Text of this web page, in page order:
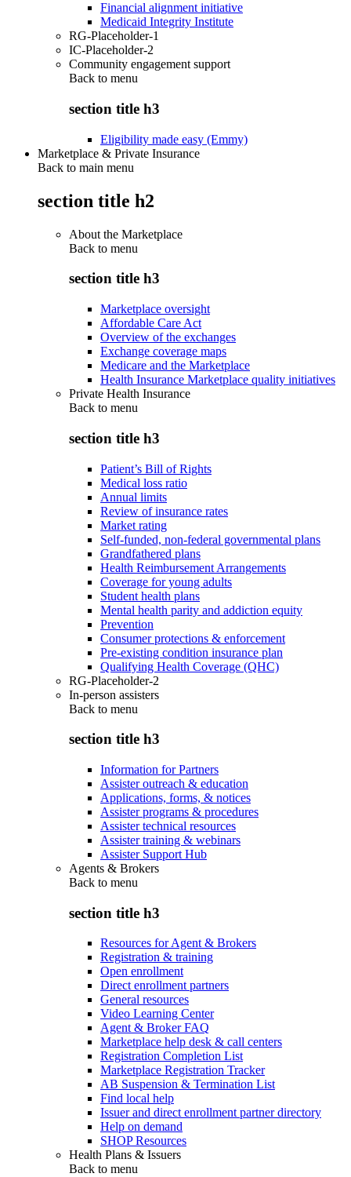
Financial alignment initiative
Medicaid Integrity Institute
RG-Placeholder-1
IC-Placeholder-2
Community engagement support
Back to menu
section title h3
Eligibility made easy (Emmy)
Marketplace & Private Insurance
Back to main menu
section title h2
About the Marketplace
Back to menu
section title h3
Marketplace oversight
Affordable Care Act
Overview of the exchanges
Exchange coverage maps
Medicare and the Marketplace
Health Insurance Marketplace quality initiatives
Private Health Insurance
Back to menu
section title h3
Patient’s Bill of Rights
Medical loss ratio
Annual limits
Review of insurance rates
Market rating
Self-funded, non-federal governmental plans
Grandfathered plans
Health Reimbursement Arrangements
Coverage for young adults
Student health plans
Mental health parity and addiction equity
Prevention
Consumer protections & enforcement
Pre-existing condition insurance plan
Qualifying Health Coverage (QHC)
RG-Placeholder-2
In-person assisters
Back to menu
section title h3
Information for Partners
Assister outreach & education
Applications, forms, & notices
Assister programs & procedures
Assister technical resources
Assister training & webinars
Assister Support Hub
Agents & Brokers
Back to menu
section title h3
Resources for Agent & Brokers
Registration & training
Open enrollment
Direct enrollment partners
General resources
Video Learning Center
Agent & Broker FAQ
Marketplace help desk & call centers
Registration Completion List
Marketplace Registration Tracker
AB Suspension & Termination List
Find local help
Issuer and direct enrollment partner directory
Help on demand
SHOP Resources
Health Plans & Issuers
Back to menu